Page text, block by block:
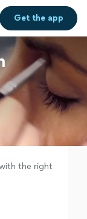
Get theapp
the right